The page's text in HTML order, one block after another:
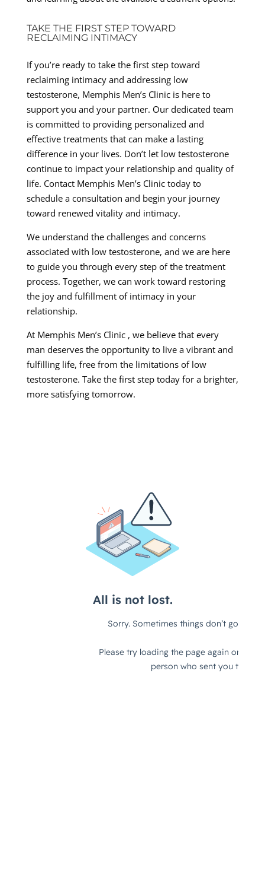
TAKE THE FIRST STEP TOWARD
RECLAIMING INTIMACY
If you’re ready to take the first step toward
reclaiming intimacy and addressing low
testosterone, Memphis Men’s Clinic is here to
support you and your partner. Our dedicated team
is committed to providing personalized and
effective treatments that can make a lasting
difference in your lives. Don’t let low testosterone
continue to impact your relationship and quality of
life. Contact Memphis Men’s Clinic today to
schedule a consultation and begin your journey
toward renewed vitality and intimacy.
We understand the challenges and concerns
associated with low testosterone, and we are here
to guide you through every step of the treatment
process. Together, we can work toward restoring
the joy and fulfillment of intimacy in your
relationship.
At Memphis Men’s Clinic , we believe that every
man deserves the opportunity to live a vibrant and
fulfilling life, free from the limitations of low
testosterone. Take the first step today for a brighter,
more satisfying tomorrow.